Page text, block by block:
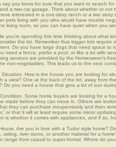
say you know for sure that you want to search
a two-car garage. Think about whether or not
interested in a one-story ranch or a two
pets living with you who would have trouble
living room, so you can have quiet when you
you're spending this time thinking about what
the lot. Remember that bigger lots require
Do you have large dogs that need space to
need a fence, prefer a pool, or like a lot with
services are provided by the Homeowner's
non-negotiables. This leads us to the next
Situation. How is the house you are looking for
a view? One at the back of the lot, away from
Do you need a house that gets a lot of sun
Some home buyers are looking for a
made before they can move in. Others are
they can purchase inexpensively and then
or that it will at least require some minor
is whether it comes with appliances, and if so,
Are you in love with a Tudor style home?
siding, river stone, or another material for a
range from casual to super-formal. Where do